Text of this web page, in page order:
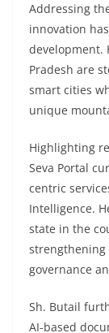
Addressing
innovation
development.
Pradesh are
smart cities
unique
Highlighting
Seva Portal
centric
Intelligence.
state in the
strengthening
governance
Sh. Butail
AI-based